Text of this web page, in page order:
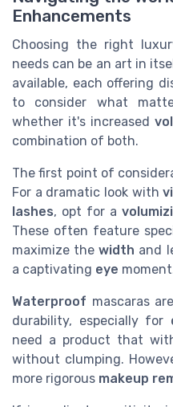
Enhancements
Choosing the right
needs can be an art in
available, each offering
to consider what
whether it's increased
combination of both.
The first point of
For a dramatic look with
lashes, opt for a
These often feature
maximize thewidth and
a captivating eye
Waterproof mascaras
durability, especially for
need a product that
without clumping.
more rigorous makeup